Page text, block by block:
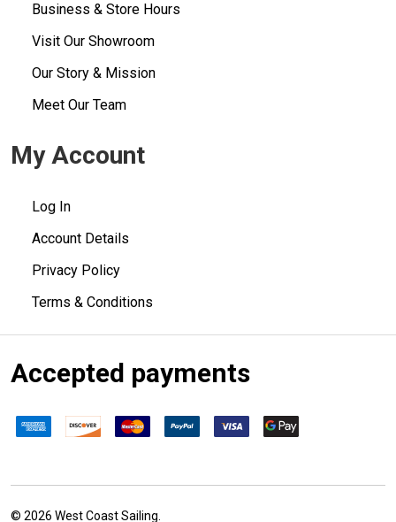
Business & Store Hours
Visit Our Showroom
Our Story & Mission
Meet Our Team
My Account
Log In
Account Details
Privacy Policy
Terms & Conditions
Accepted payments
© 2026 West Coast Sailing.